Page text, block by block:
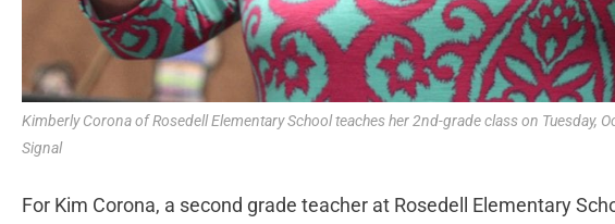
Kimberly Corona of Rosedell Elementary School teaches her 2nd-grade class on Tuesday,
Signal
For Kim Corona, a second grade teacher at Rosedell Elementary